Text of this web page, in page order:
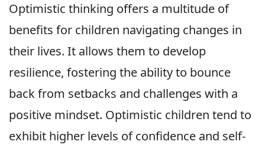
Optimistic thinking offers a multitude of
benefits for children navigating changes in
their lives. It allows them to develop
resilience, fostering the ability to bounce
back from setbacks and challenges with a
positive mindset. Optimistic children tend to
exhibit higher levels of confidence and self-